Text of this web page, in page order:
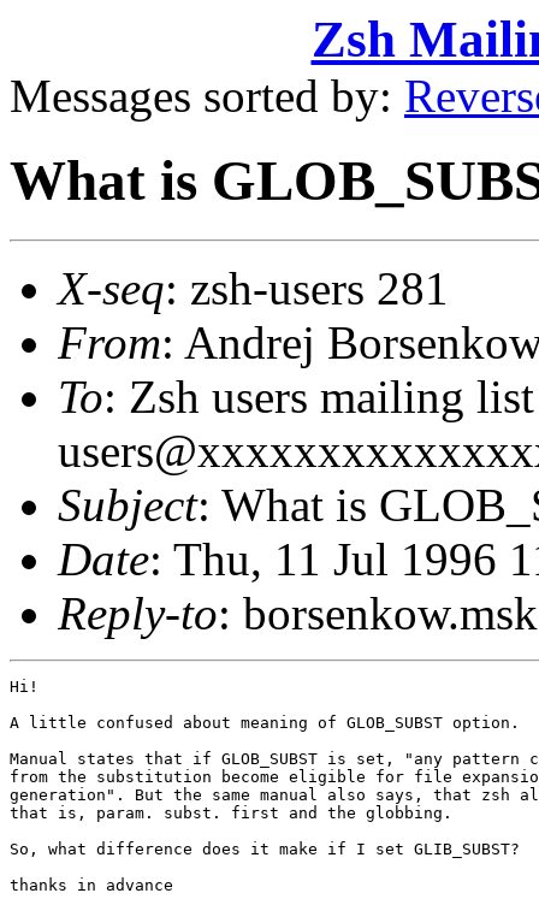
Zsh
Messages sorted by:
What is
X-seq: zsh-users 281
From: Andrej
To: Zsh users mailing
Subject: What is
Date: Thu, 11 Jul 1996
Reply-to:
Hi!
A little confused about meaning of GLOB_SUBST option.
Manual states that if GLOB_SUBST is set, "any pattern
from the substitution become eligible for file
generation". But the same manual also says, that zsh
that is, param. subst. first and the globbing.
So, what difference does it make if I set GLIB_SUBST?
thanks in advance